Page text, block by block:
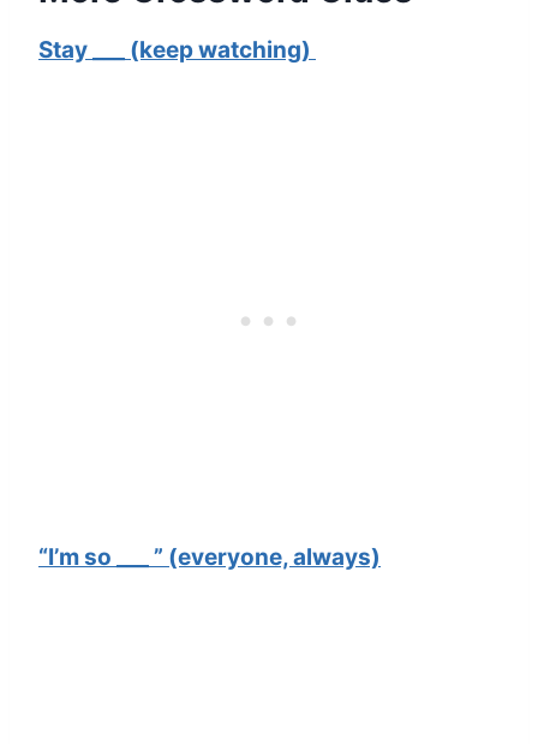
Stay ___ (keep watching)
“I’m so ___ ” (everyone, always)